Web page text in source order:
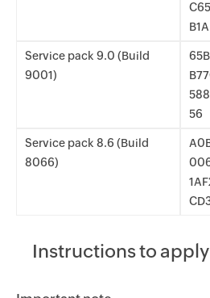
B1A
Service pack 9.0 (Build
9001)
56
Service pack 8.6 (Build
8066)
Instructions to